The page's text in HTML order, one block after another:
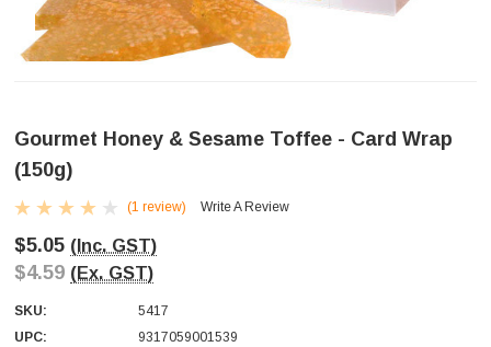
Gourmet Honey & Sesame Toffee - Card Wrap
(150g)
(1 review) Write A Review
$5.05 (Inc. GST)
$4.59 (Ex. GST)
SKU:
5417
UPC:
9317059001539